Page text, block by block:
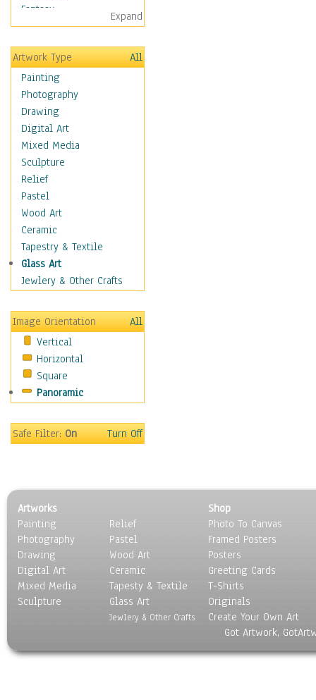
Fantasy
Figurative
Hobbies
Holidays
Home & Hearth
Maps
Military & Law
Motivational
Movies
Music
People
Places
Africa
Antarctica
Asia
Australia
Canada
Caucasus
Central America
Europe
Mexico
Middle East
Oceania
United States
Still Life
Surrealism
Transportation
World Culture
Expand
Artwork Type
All
Painting
Photography
Drawing
Digital Art
Mixed Media
Sculpture
Relief
Pastel
Wood Art
Ceramic
Tapestry & Textile
Glass Art
Jewlery & Other Crafts
Image Orientation
All
Vertical
Horizontal
Square
Panoramic
Safe Filter:On Turn Off
Artworks
Painting
Photography
Drawing
Digital Art
Mixed Media
Sculpture
Relief
Pastel
Wood Art
Ceramic
Tapesty & Textile
Glass Art
Jewlery & Other Crafts
Shop
Photo To Canvas
Framed Posters
Posters
Greeting Cards
T-Shirts
Originals
Create Your Own Art
Got Artwork,